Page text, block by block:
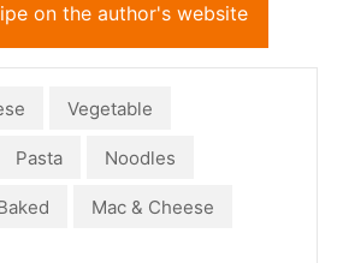
on the author's website
Vegetable
Pasta Noodles
Mac & Cheese